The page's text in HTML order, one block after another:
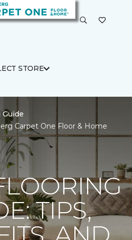
STORE
Guide
Carpet One Floor & Home
TIPS,